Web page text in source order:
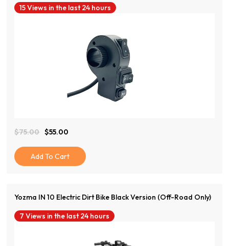
15 Views in the last 24 hours
$75.00
Original
Price
Was:
$75.00.
$55.00
Current
Price
Is:
$55.00.
Add To Cart
Yozma IN 10 Electric Dirt Bike Black Version (Off-Road Only)
7 Views in the last 24 hours
View Product